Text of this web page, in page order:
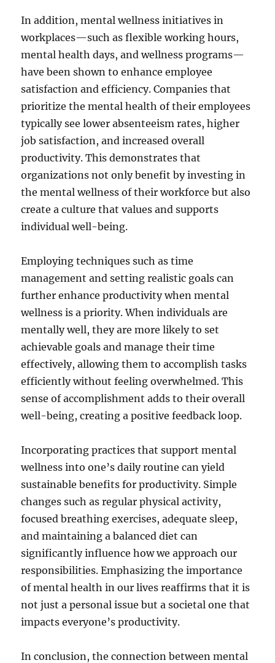
In addition, mental wellness initiatives in
workplaces—such as flexible working hours,
mental health days, and wellness programs—
have been shown to enhance employee
satisfaction and efficiency. Companies that
prioritize the mental health of their employees
typically see lower absenteeism rates, higher
job satisfaction, and increased overall
productivity. This demonstrates that
organizations not only benefit by investing in
the mental wellness of their workforce but also
create a culture that values and supports
individual well-being.
Employing techniques such as time
management and setting realistic goals can
further enhance productivity when mental
wellness is a priority. When individuals are
mentally well, they are more likely to set
achievable goals and manage their time
effectively, allowing them to accomplish tasks
efficiently without feeling overwhelmed. This
sense of accomplishment adds to their overall
well-being, creating a positive feedback loop.
Incorporating practices that support mental
wellness into one’s daily routine can yield
sustainable benefits for productivity. Simple
changes such as regular physical activity,
focused breathing exercises, adequate sleep,
and maintaining a balanced diet can
significantly influence how we approach our
responsibilities. Emphasizing the importance
of mental health in our lives reaffirms that it is
not just a personal issue but a societal one that
impacts everyone’s productivity.
In conclusion, the connection between mental